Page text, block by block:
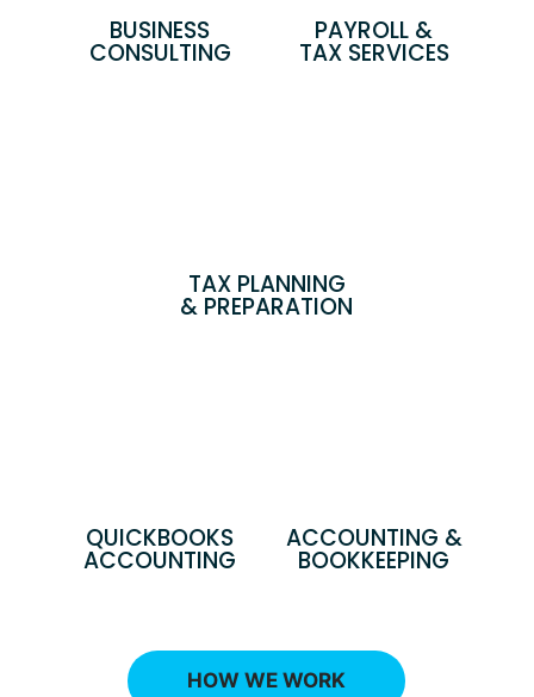
BUSINESS
CONSULTING
PAYROLL &
TAX SERVICES
TAX PLANNING
& PREPARATION
QUICKBOOKS
ACCOUNTING
ACCOUNTING &
BOOKKEEPING
HOW WE WORK